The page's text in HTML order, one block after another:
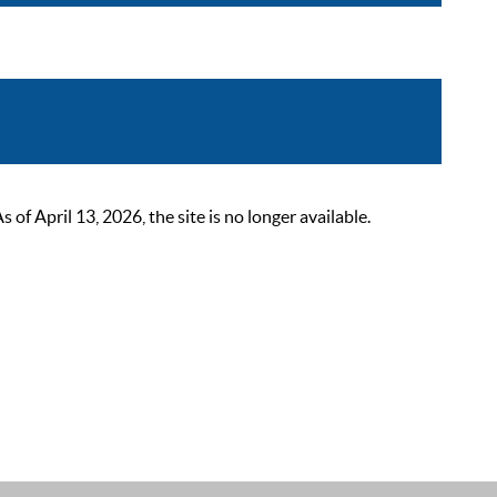
of April 13, 2026, the site is no longer available.